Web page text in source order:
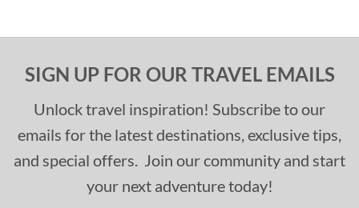
SIGN UP FOR OUR TRAVEL EMAILS
Unlock travel inspiration! Subscribe to our
emails for the latest destinations, exclusive tips,
and special offers. Join our community and start
your next adventure today!